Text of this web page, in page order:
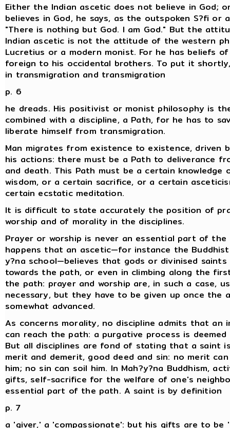
Either the Indian ascetic does not believe in God;
believes in God, he says, as the outspoken S?fi or
"There is nothing but God. I am God." But the
Indian ascetic is not the attitude of the western
Lucretius or a modern monist. For he has beliefs
foreign to his occidental brothers. To put it
in transmigration and transmigration
p. 6
he dreads. His positivist or monist philosophy is
combined with a discipline, a Path, for he has to
liberate himself from transmigration.
Man migrates from existence to existence, driven
his actions: there must be a Path to deliverance
and death. This Path must be a certain knowledge
wisdom, or a certain sacrifice, or a certain
certain ecstatic meditation.
It is difficult to state accurately the position of
worship and of morality in the disciplines.
Prayer or worship is never an essential part of
happens that an ascetic—for instance the
y?na school—believes that gods or divinised saints
towards the path, or even in climbing along the
the path: prayer and worship are, in such a case,
necessary, but they have to be given up once the
somewhat advanced.
As concerns morality, no discipline admits that an
can reach the path: a purgative process is
But all disciplines are fond of stating that a saint
merit and demerit, good deed and sin: no merit
him; no sin can soil him. In Mah?y?na Buddhism,
gifts, self-sacrifice for the welfare of one's
essential part of the path. A saint is by definition
p. 7
a 'giver,' a 'compassionate': but his gifts are to be